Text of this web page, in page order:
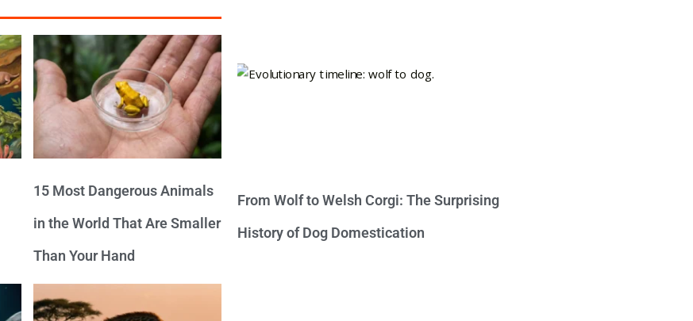
15 Most Dangerous Animals
in the World That Are Smaller
Than Your Hand
From Wolf to Welsh Corgi: The Surprising
History of Dog Domestication